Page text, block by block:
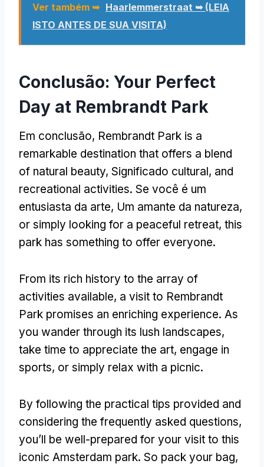
Ver também ➥ Haarlemmerstraat ➥ (LEIA
ISTO ANTES DE SUA VISITA)
Conclusão: Your Perfect
Day at Rembrandt Park
Em conclusão, Rembrandt Park is a
remarkable destination that offers a blend
of natural beauty, Significado cultural, and
recreational activities. Se você é um
entusiasta da arte, Um amante da natureza,
or simply looking for a peaceful retreat, this
park has something to offer everyone.
From its rich history to the array of
activities available, a visit to Rembrandt
Park promises an enriching experience. As
you wander through its lush landscapes,
take time to appreciate the art, engage in
sports, or simply relax with a picnic.
By following the practical tips provided and
considering the frequently asked questions,
you’ll be well-prepared for your visit to this
iconic Amsterdam park. So pack your bag,